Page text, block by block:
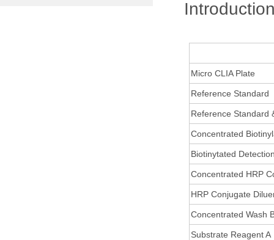
Micro CLIA Plate
Reference Standard
Reference Standard
Concentrated
Biotinytated
Concentrated HRP
HRP Conjugate
Concentrated Wash
Substrate Reagent A